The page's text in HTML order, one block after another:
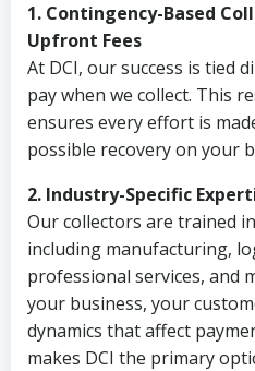
1. Contingency-Based
Upfront Fees
At DCI, our success is tied
pay when we collect. This
ensures every effort is
possible recovery on your
2. Industry-Specific
Our collectors are trained
including manufacturing,
professional services, and
your business, your
dynamics that affect
makes DCI the primary